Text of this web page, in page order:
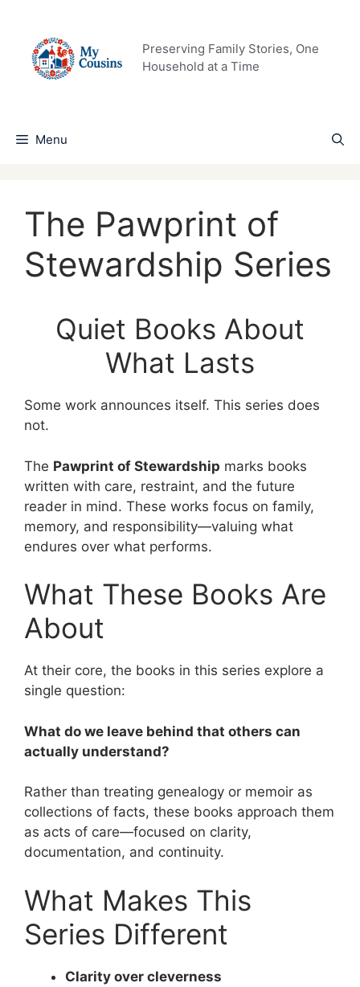
content
Preserving Family Stories, One
Household at a Time
Menu
The Pawprint of
Stewardship Series
Quiet Books About
What Lasts
Some work announces itself. This series does
not.
The Pawprint of Stewardship marks books
written with care, restraint, and the future
reader in mind. These works focus on family,
memory, and responsibility—valuing what
endures over what performs.
What These Books Are
About
At their core, the books in this series explore a
single question:
What do we leave behind that others can
actually understand?
Rather than treating genealogy or memoir as
collections of facts, these books approach them
as acts of care—focused on clarity,
documentation, and continuity.
What Makes This
Series Different
Clarity over cleverness